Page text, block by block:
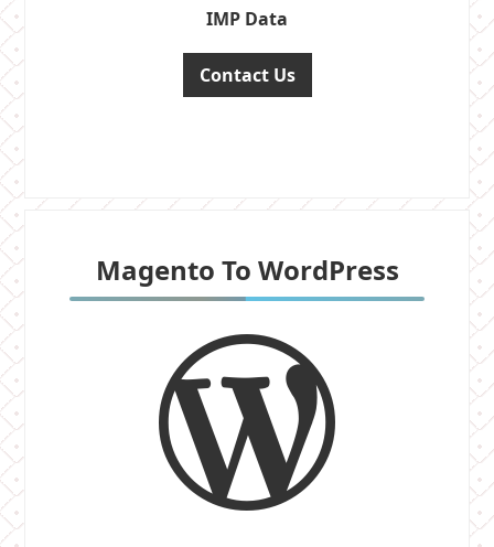
IMP Data
Contact Us
Magento To WordPress